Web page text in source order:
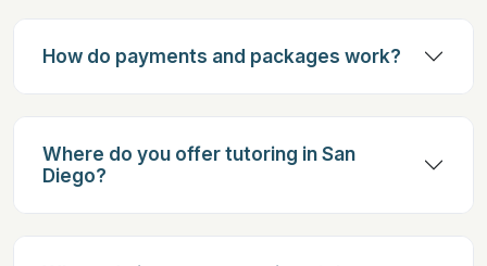
How do payments and packages work?
Where do you offer tutoring in San
Diego?